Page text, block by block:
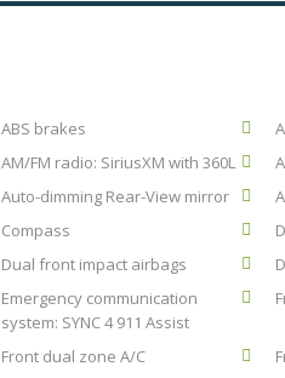
ABS brakes
AM/FM radio: SiriusXM with 360L
Auto-dimming Rear-View mirror
Compass
Dual front impact airbags
Emergency communication
system: SYNC 4 911 Assist
Front dual zone A/C